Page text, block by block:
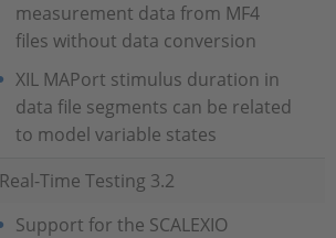
measurement data from MF4
files without data conversion
XIL MAPort stimulus duration in
data file segments can be related
to model variable states
Real-Time Testing 3.2
Support for the SCALEXIO